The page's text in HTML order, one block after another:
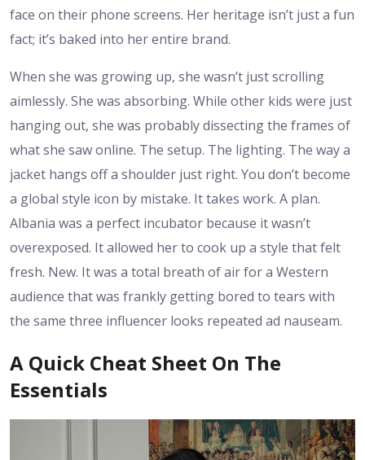
face on their phone screens. Her heritage isn’t just a fun
fact; it’s baked into her entire brand.
When she was growing up, she wasn’t just scrolling
aimlessly. She was absorbing. While other kids were just
hanging out, she was probably dissecting the frames of
what she saw online. The setup. The lighting. The way a
jacket hangs off a shoulder just right. You don’t become
a global style icon by mistake. It takes work. A plan.
Albania was a perfect incubator because it wasn’t
overexposed. It allowed her to cook up a style that felt
fresh. New. It was a total breath of air for a Western
audience that was frankly getting bored to tears with
the same three influencer looks repeated ad nauseam.
A Quick Cheat Sheet On The
Essentials